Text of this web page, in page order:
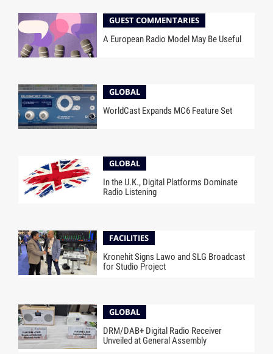
GUEST COMMENTARIES
A European Radio Model May Be Useful
GLOBAL
WorldCast Expands MC6 Feature Set
GLOBAL
In the U.K., Digital Platforms Dominate
Radio Listening
FACILITIES
Kronehit Signs Lawo and SLG Broadcast
for Studio Project
GLOBAL
DRM/DAB+ Digital Radio Receiver
Unveiled at General Assembly